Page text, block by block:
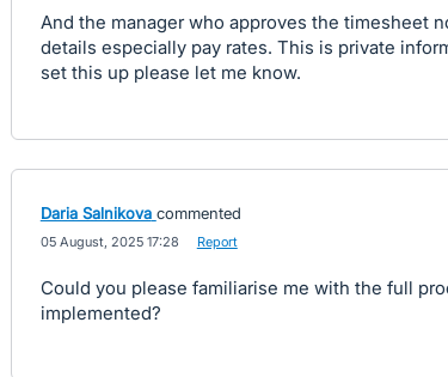
And the manager who approves the timesheet
details especially pay rates. This is private
set this up please let me know.
Daria Salnikova commented
05 August, 2025 17:28 Report
Could you please familiarise me with the full
implemented?